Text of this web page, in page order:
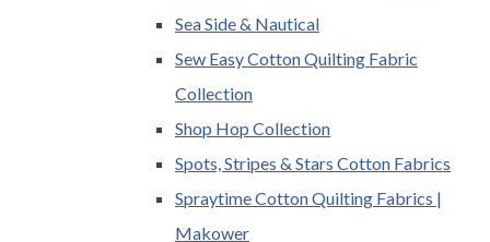
Sea Side & Nautical
Sew Easy Cotton Quilting Fabric
Collection
Shop Hop Collection
Spots, Stripes & Stars Cotton Fabrics
Spraytime Cotton Quilting Fabrics |
Makower